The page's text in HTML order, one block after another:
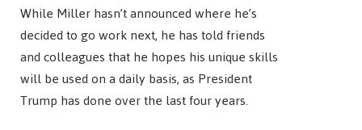
While Miller hasn’t announced where he’s
decided to go work next, he has told friends
and colleagues that he hopes his unique skills
will be used on a daily basis, as President
Trump has done over the last four years.